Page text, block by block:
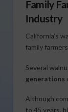
Family
Industry
California’s
family
Several
generations
Although
to 45 years,